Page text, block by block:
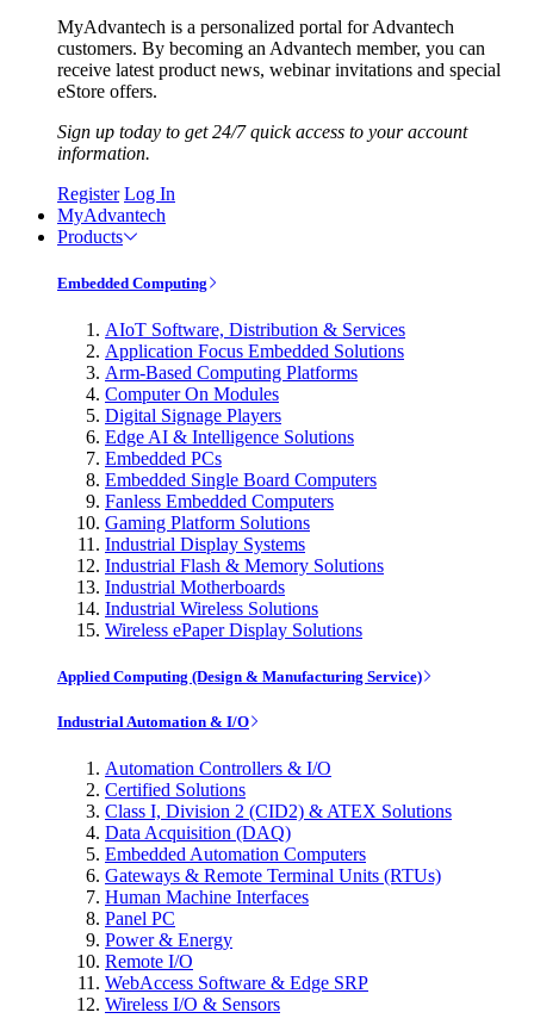
MyAdvantech is a personalized portal for Advantech
customers. By becoming an Advantech member, you can
receive latest product news, webinar invitations and special
eStore offers.
Sign up today to get 24/7 quick access to your account
information.
Register Log In
MyAdvantech
Products
Embedded Computing
AIoT Software, Distribution & Services
Application Focus Embedded Solutions
Arm-Based Computing Platforms
Computer On Modules
Digital Signage Players
Edge AI & Intelligence Solutions
Embedded PCs
Embedded Single Board Computers
Fanless Embedded Computers
Gaming Platform Solutions
Industrial Display Systems
Industrial Flash & Memory Solutions
Industrial Motherboards
Industrial Wireless Solutions
Wireless ePaper Display Solutions
Applied Computing (Design & Manufacturing Service)
Industrial Automation & I/O
Automation Controllers & I/O
Certified Solutions
Class I, Division 2 (CID2) & ATEX Solutions
Data Acquisition (DAQ)
Embedded Automation Computers
Gateways & Remote Terminal Units (RTUs)
Human Machine Interfaces
Panel PC
Power & Energy
Remote I/O
WebAccess Software & Edge SRP
Wireless I/O & Sensors